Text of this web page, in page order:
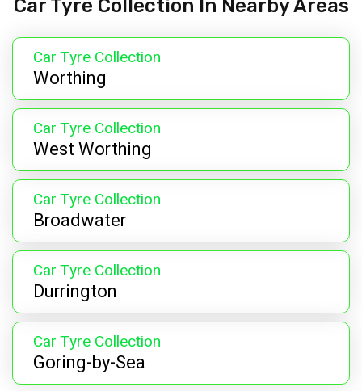
Car Tyre Collection In Nearby Areas
Car Tyre Collection
Worthing
Car Tyre Collection
West Worthing
Car Tyre Collection
Broadwater
Car Tyre Collection
Durrington
Car Tyre Collection
Goring-by-Sea